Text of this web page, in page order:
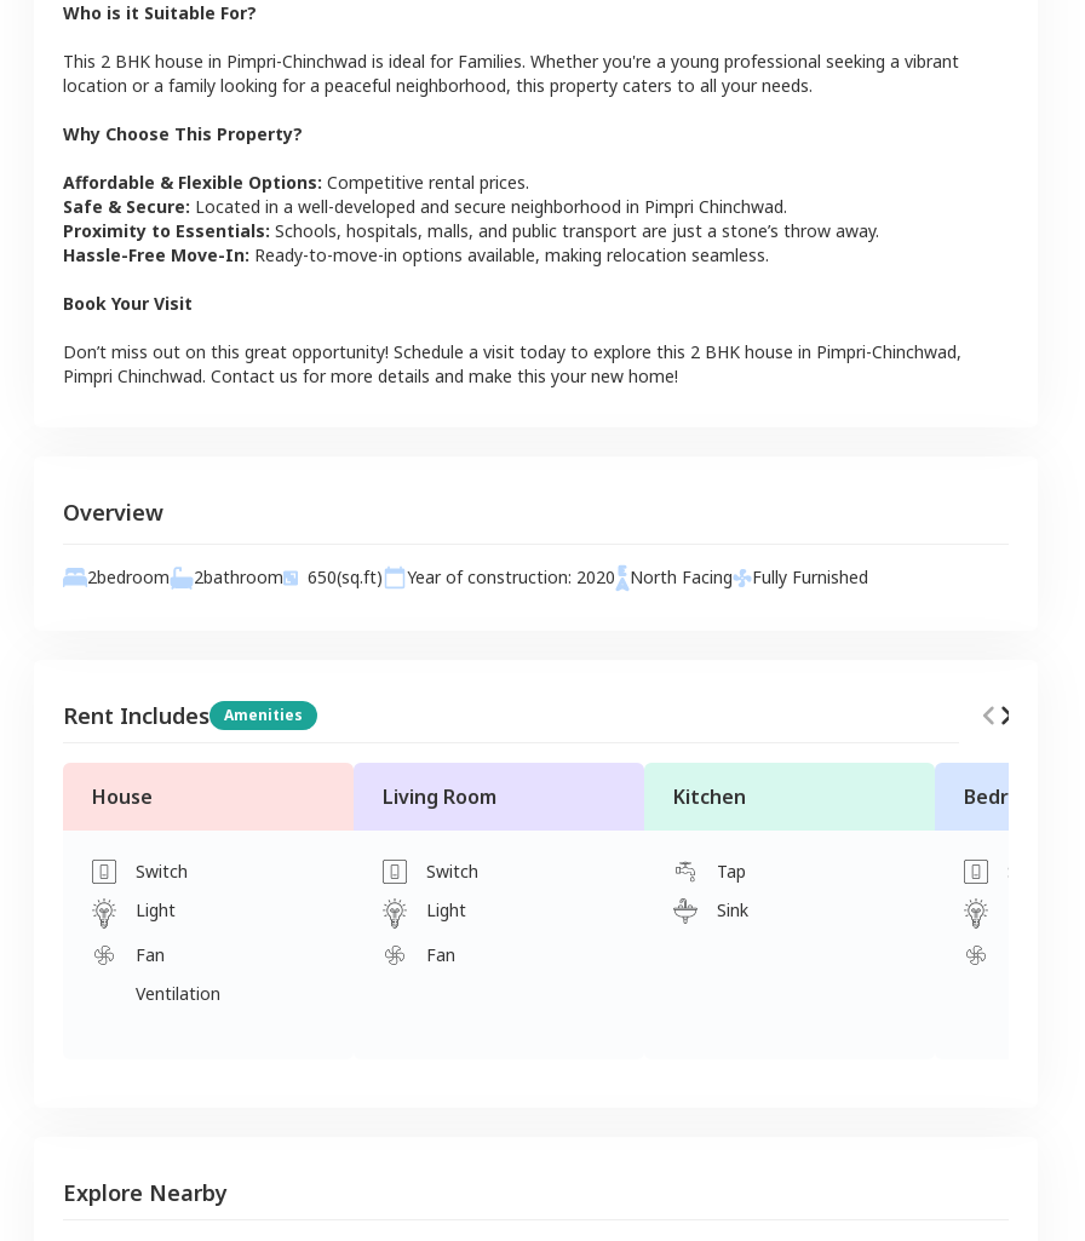
Who is it Suitable For?
This 2 BHK house in Pimpri-Chinchwad is ideal for Families. Whether you're a young professional seeking a vibrant
location or a family looking for a peaceful neighborhood, this property caters to all your needs.
Why Choose This Property?
Affordable & Flexible Options: Competitive rental prices.
Safe & Secure: Located in a well-developed and secure neighborhood in Pimpri Chinchwad.
Proximity to Essentials: Schools, hospitals, malls, and public transport are just a stone’s throw away.
Hassle-Free Move-In: Ready-to-move-in options available, making relocation seamless.
Book Your Visit
Don’t miss out on this great opportunity! Schedule a visit today to explore this 2 BHK house in Pimpri-Chinchwad,
Pimpri Chinchwad. Contact us for more details and make this your new home!
Overview
2bedroom 2bathroom 650(sq.ft) Year of construction: 2020 North Facing Fully Furnished
Rent Includes Amenities
House
Switch
Light
Fan
Ventilation
Living Room
Switch
Light
Fan
Kitchen
Tap
Sink
Bedroom
Switch
Explore Nearby